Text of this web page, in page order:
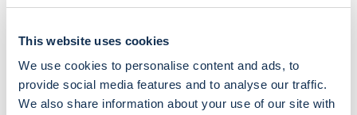
This website uses cookies
We use cookies to personalise content and ads, to
provide social media features and to analyse our traffic.
We also share information about your use of our site with
Cloud based or PC
Most accounting packages